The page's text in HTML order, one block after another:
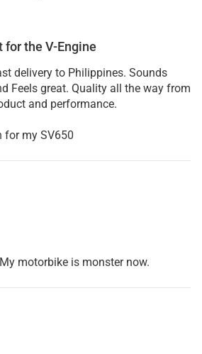
for the V-Engine
delivery to Philippines. Sounds
Feels great. Quality all the way from
and performance.
for my SV650
motorbike is monster now.